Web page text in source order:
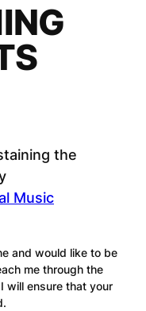
the
Music
and would like to be
me through the
will ensure that your